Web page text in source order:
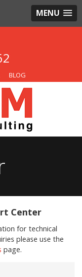
MENU
BLOG
Center
for technical
please use the
page.